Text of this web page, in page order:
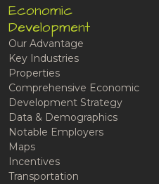
Economic
Development
Our Advantage
Key Industries
Properties
Comprehensive Economic
Development Strategy
Data & Demographics
Notable Employers
Maps
Incentives
Transportation